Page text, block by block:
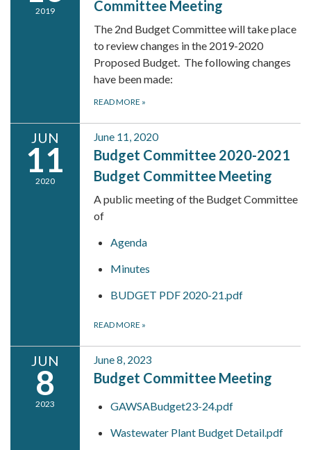
2019
Committee Meeting
The 2nd Budget Committee will take place
to review changes in the 2019-2020
Proposed Budget. The following changes
have been made:
READ MORE »
JUN
11
2020
June 11, 2020
Budget Committee 2020-2021
Budget Committee Meeting
A public meeting of the Budget Committee
of
Agenda
Minutes
BUDGET PDF 2020-21.pdf
READ MORE »
JUN
8
2023
June 8, 2023
Budget Committee Meeting
GAWSABudget23-24.pdf
Wastewater Plant Budget Detail.pdf